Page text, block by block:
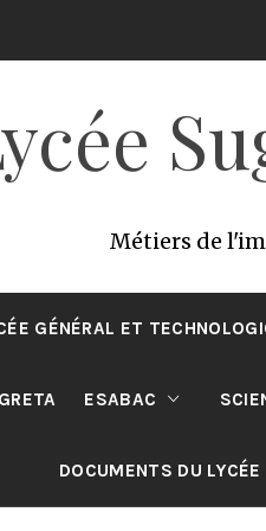
Métiers de
GÉNÉRAL ET
ESABAC
DOCUMENTS DU LYCÉE